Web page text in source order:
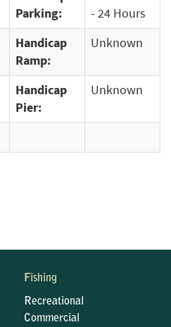
Parking:
- 24 Hours
Handicap
Ramp:
Unknown
Handicap
Pier:
Unknown
Fishing
Recreational
Commercial